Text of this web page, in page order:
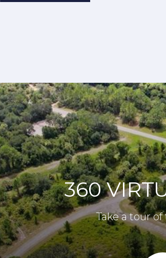
360
Take a tour